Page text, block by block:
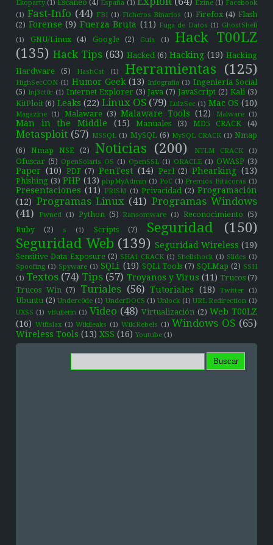
Ekoparty (1) Escaneo (4) España (1) Ezine (1) Facebook
(1) Fast-Info (44) FBI (1) Ficheros Binarios (1) Firefox (4) Flash
(2) Forense (9) Fuerza Bruta (11) Fuga de Datos (1) GhostShell
(1)
GNU/Linux (4) Google (2) Guía (1)
Hack T00LZ
(135) Hack Tips (63) Hacked (6) Hacking (19) Hacking
Hardware
(5) HashCat (1) Herramientas (125)
HighSecCON (1) Humor Geek (13) Infografía (1) Ingeniería Social
(5) Inj3ct0r (1) Internet Explorer (3) Java (7) JavaScript (2) Kali (3)
KitPloit (6) Leaks (22) Linux OS (79) LulzSec (1) Mac OS (10)
Magazine (1) Malaware (3) Malaware Tools (12) Malware (1)
Man in the Middle (15) Manuales (3) MD5 CRACK (4)
Metasploit (57) MSSQL (1) MySQL (6) MySQL CRACK (1) Nmap
(6)
Nmap NSE (2) Noticias (200) NTLM CRACK (1)
Ofuscar (5) OpenSolaris OS (1) OpenSSL (1) ORACLE (1) OWASP (3)
Paper (10) PDF (7) PenTest (14) Perl (2) Phearking (13)
Phishing (3) PHP (13) phpMyAdmin (1) PoC (1) Premios Bitacoras (1)
Presentaciones (11) PRISM (1) Privacidad (2) Programación
(12) Programas Linux (41) Programas Windows
(41)
Pwned (1) Python (5) Ransomware (1) Reconocimiento (5)
Ruby
(2) s (1) Scripts (7) Seguridad
(150)
Seguridad Web (139) Seguridad Wireless (19)
Sensitive Data Exposure (2) SHA1 CRACK (1) Shellshock (1) Slides (1)
Spoofing (1) Spyware (1) SQLi (19) SQLi Tools (7) SQLMap (2) SSH
(1) Textos (74) Tips (57) Troyanos y Virus (11) Trucos (7)
Trucos Win (7) Turiales (56) Tutoriales (18) Twitter (1)
Ubuntu (2) Underc0de (1) UnderDOCS (1) Unlock (1) URL Redirection (1)
UXSS (1) vBulletin (1) Video (48) Virtualización (2) Web T00LZ
(16) Wifislax (1) Wikileaks (1) WikiRebels (1) Windows OS (65)
Wireless Tools (13) XSS (16) Youtube (1)